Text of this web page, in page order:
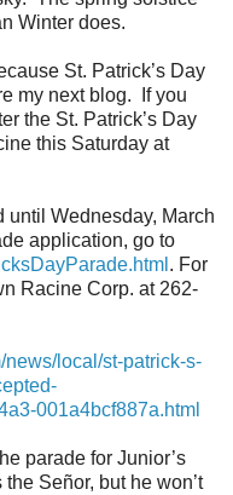
Winter does.
St. Patrick’s Day
my next blog.
If you
the St. Patrick’s Day
this Saturday at
until Wednesday, March
application, go to
. For
Racine Corp. at 262-
news/local/st-patrick-s-
001a4bcf887a.html
parade for Junior’s
the Señor, but he won’t